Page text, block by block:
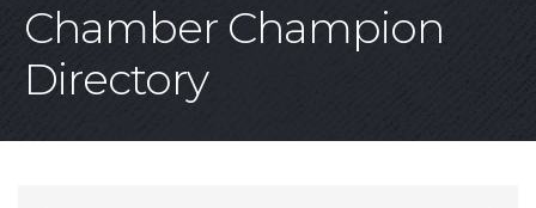
Chamber Champion
Directory